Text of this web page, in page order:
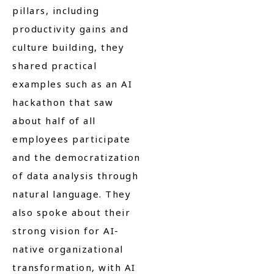
pillars, including
productivity gains and
culture building, they
shared practical
examples such as an AI
hackathon that saw
about half of all
employees participate
and the democratization
of data analysis through
natural language. They
also spoke about their
strong vision for AI-
native organizational
transformation, with AI